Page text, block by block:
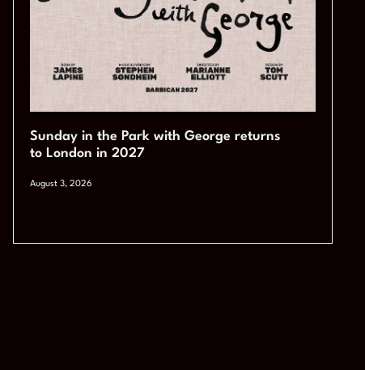
Sunday in the Park with George returns
to London in 2027
August 3, 2026